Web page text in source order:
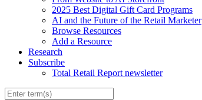
2025 Best Digital Gift Card Programs
AI and the Future of the Retail Marketer
Browse Resources
Add a Resource
Research
Subscribe
Total Retail Report newsletter